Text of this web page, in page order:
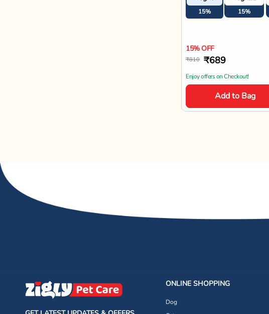
Food - 45g
15% 15%
15% OFF
₹810 ₹689
Enjoy offers on Checkout!
Add to Bag
ONLINE SHOPPING
Dog